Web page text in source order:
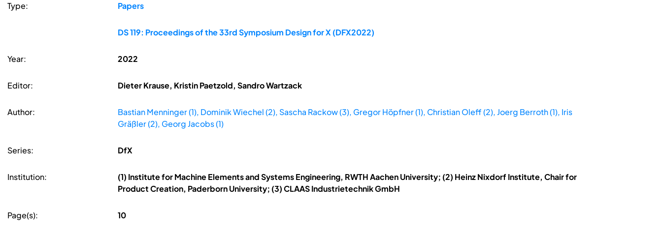
Type: Papers
DS 119: Proceedings of the 33rd Symposium Design for X (DFX2022)
Year: 2022
Editor: Dieter Krause, Kristin Paetzold, Sandro Wartzack
Author:
Bastian Menninger (1), Dominik Wiechel (2), Sascha Rackow (3), Gregor Höpfner (1), Christian Oleff (2), Joerg Berroth (1), Iris
Gräßler (2), Georg Jacobs (1)
Series: DfX
Institution:
(1) Institute for Machine Elements and Systems Engineering, RWTH Aachen University; (2) Heinz Nixdorf Institute, Chair for
Product Creation, Paderborn University; (3) CLAAS Industrietechnik GmbH
Page(s): 10